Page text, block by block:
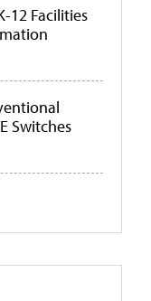
12 Facilities
Switches